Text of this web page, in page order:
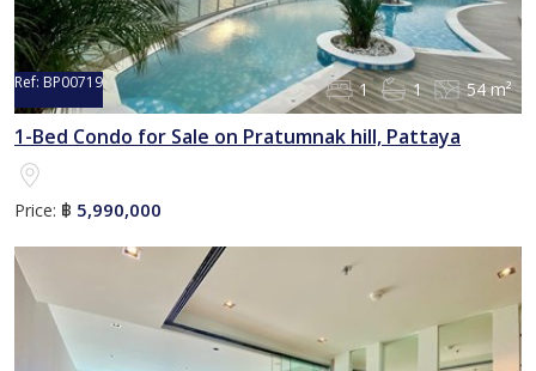
Ref: BP00719 1 1 54 m²
1-Bed Condo for Sale on Pratumnak hill, Pattaya
Price: ฿ 5,990,000